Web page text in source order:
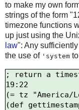
to make my own
strings of the form
timezone functions
up just using the
law": Any
the use of 'system
; return a
19:22
(= tz "America/
(def